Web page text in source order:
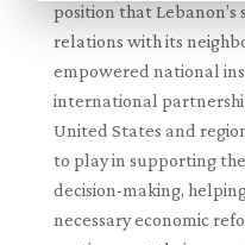
position that
relations with its
empowered national
international
United States and
to play in supporting
decision-making,
necessary economic